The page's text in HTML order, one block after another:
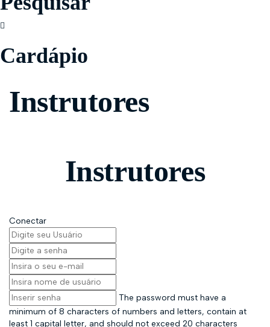
Cardápio
Instrutores
Instrutores
Conectar
The password must have a
minimum of 8 characters of numbers and letters, contain at
least 1 capital letter, and should not exceed 20 characters